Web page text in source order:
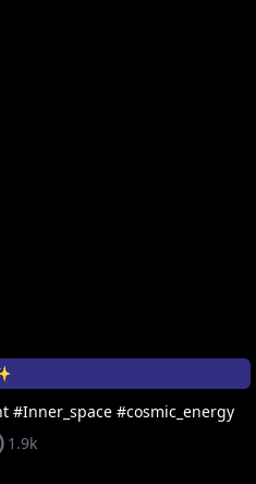
#Inner_space #cosmic_energy
1.9k